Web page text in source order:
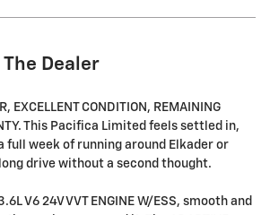
The Dealer
EXCELLENT CONDITION, REMAINING
This Pacifica Limited feels settled in,
full week of running around Elkader or
drive without a second thought.
V6 24V VVT ENGINE W/ESS, smooth and